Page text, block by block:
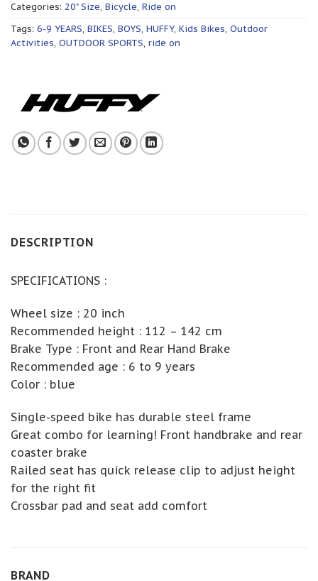
Categories: 20" Size, Bicycle, Ride on
Tags: 6-9 YEARS, BIKES, BOYS, HUFFY, Kids Bikes, Outdoor
Activities, OUTDOOR SPORTS, ride on
DESCRIPTION
SPECIFICATIONS :
Wheel size : 20 inch
Recommended height : 112 – 142 cm
Brake Type : Front and Rear Hand Brake
Recommended age : 6 to 9 years
Color : blue
Single-speed bike has durable steel frame
Great combo for learning! Front handbrake and rear
coaster brake
Railed seat has quick release clip to adjust height
for the right fit
Crossbar pad and seat add comfort
BRAND